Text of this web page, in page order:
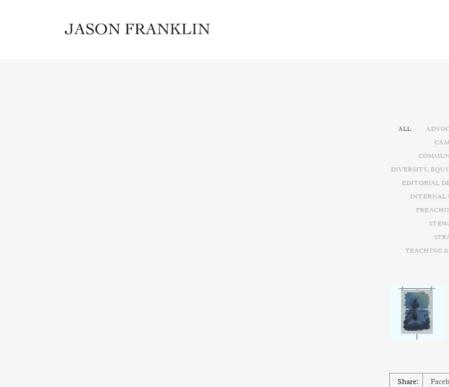
ALL
DIVERSITY,
EDITORIAL
INTERNAL
TEACHING
Share: